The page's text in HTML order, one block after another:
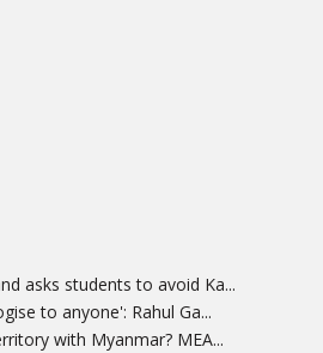
disarmament as US-Israeli
for a just Islamic
system
need to change
against enemy’s attempts
in Islam, says Ayatollah
20-year planning was
asks students to avoid Ka...
to anyone': Rahul Ga...
with Myanmar? MEA...